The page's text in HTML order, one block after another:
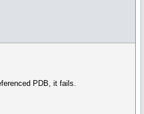
PDB, it fails.